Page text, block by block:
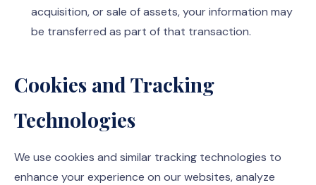
acquisition, or sale of assets, your information may
be transferred as part of that transaction.
Cookies and Tracking
Technologies
We use cookies and similar tracking technologies to
enhance your experience on our websites, analyze